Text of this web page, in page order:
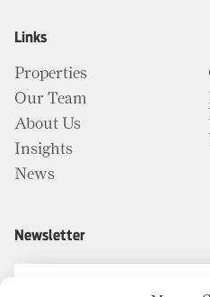
Links
Properties
Our Team
About Us
Insights
News
Newsletter